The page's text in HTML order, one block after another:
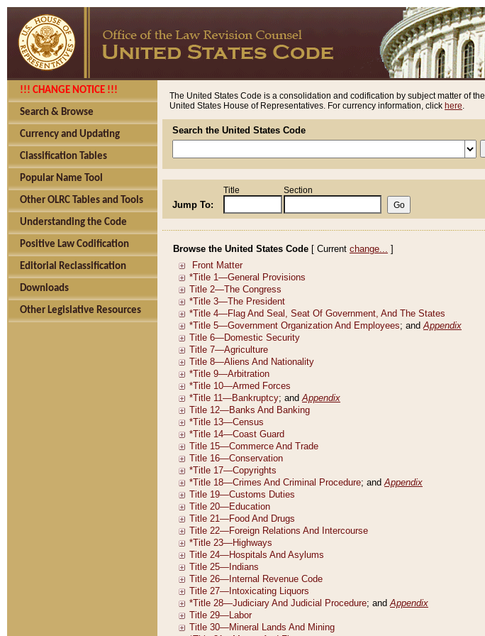
!!! CHANGE NOTICE !!!
Search & Browse
Currency and Updating
Classification Tables
Popular Name Tool
Other OLRC Tables and Tools
Understanding the Code
Positive Law Codification
Editorial Reclassification
Downloads
Other Legislative Resources
The United States Code is a consolidation and codification by subject matter of the
United States House of Representatives. For currency information, click here.
Search the United States Code
Jump To:
Title Section
Browse the United States Code [ Current change... ]